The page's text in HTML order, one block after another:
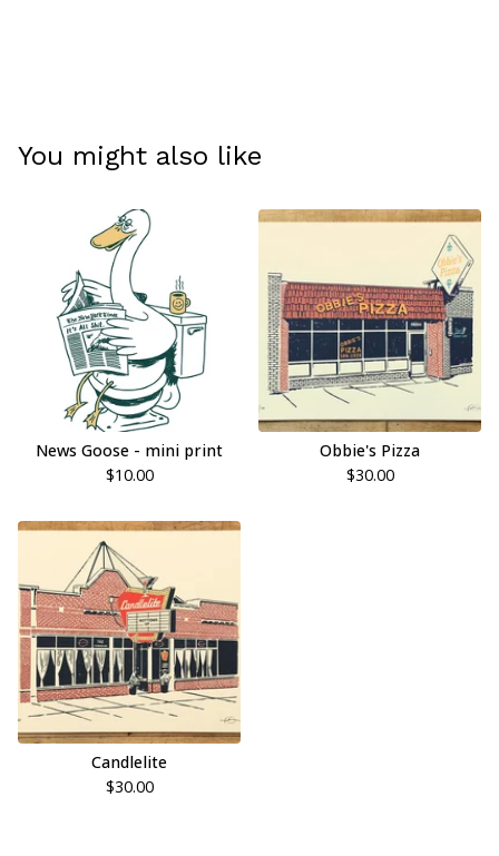
You might also like
News Goose - mini print
$10.00
Obbie's Pizza
$30.00
Candlelite
$30.00